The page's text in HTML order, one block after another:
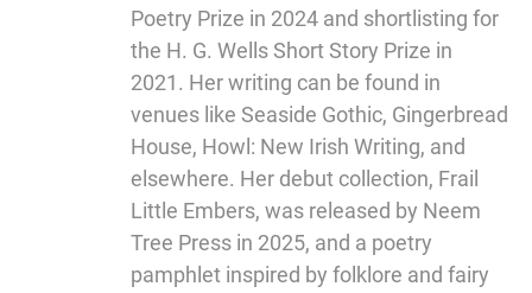
Poetry Prize in 2024 and shortlisting for
the H. G. Wells Short Story Prize in
2021. Her writing can be found in
venues like Seaside Gothic, Gingerbread
House, Howl: New Irish Writing, and
elsewhere. Her debut collection, Frail
Little Embers, was released by Neem
Tree Press in 2025, and a poetry
pamphlet inspired by folklore and fairy